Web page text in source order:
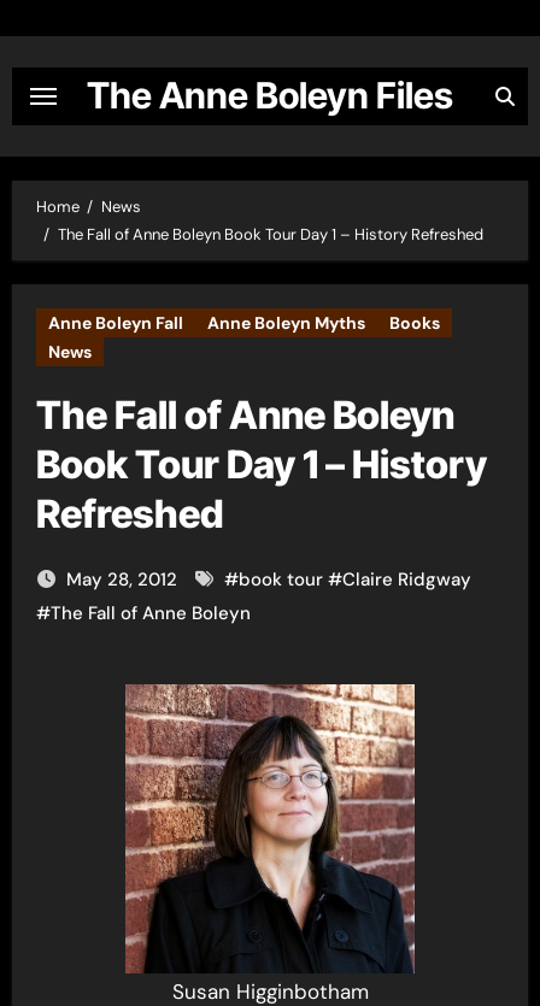
content
The Anne Boleyn Files
Home
News
The Fall of Anne Boleyn Book Tour Day 1 – History Refreshed
Anne Boleyn Fall Anne Boleyn Myths
Books
News
The Fall of Anne Boleyn
Book Tour Day 1 – History
Refreshed
May 28, 2012 #book tour#Claire Ridgway
#The Fall of Anne Boleyn
Susan Higginbotham